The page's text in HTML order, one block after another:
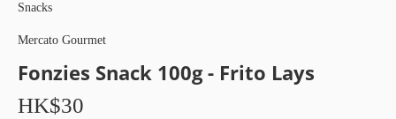
Snacks
Mercato Gourmet
Fonzies Snack 100g - Frito Lays
HK$30